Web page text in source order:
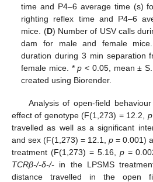
time and P4–6 average time (s)
righting reflex time and P4–6
mice. (D) Number of USV calls
dam for male and female
duration during 3 min separation
female mice. *p < 0.05, mean ±
created using Biorender.
Analysis of open-field
effect of genotype (F(1,273) = 12.2, p
travelled as well as a significant
and sex (F(1,273) = 12.1, p = 0.001)
treatment (F(1,273) = 5.16, p=
TCRβ-/-δ-/- in the LPSMS
distance travelled in the open